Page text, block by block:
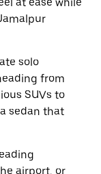
solo
from
SUVs to
sedan that
airport, or